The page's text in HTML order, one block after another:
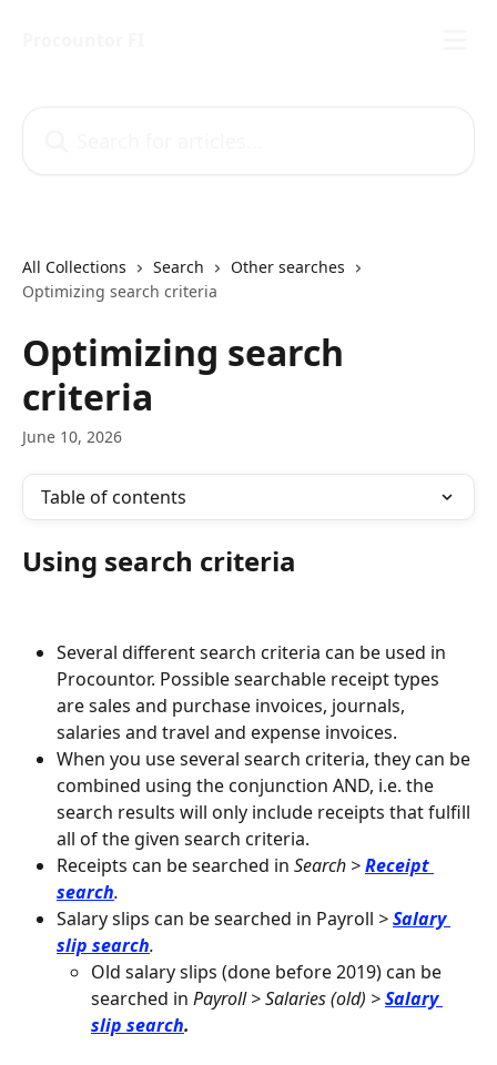
All Collections Search
Other searches
Optimizing search criteria
Optimizing search
criteria
June 10, 2026
Table of contents
Using search criteria
Several different search criteria can be used in
Procountor. Possible searchable receipt types
are sales and purchase invoices, journals,
salaries and travel and expense invoices.
When you use several search criteria, they can be
combined using the conjunction AND, i.e. the
search results will only include receipts that fulfill
all of the given search criteria.
Receipts can be searched in Search >Receipt
search.
Salary slips can be searched in Payroll > Salary
slip search.
Old salary slips (done before 2019) can be
searched in Payroll > Salaries (old) > Salary
slip search.